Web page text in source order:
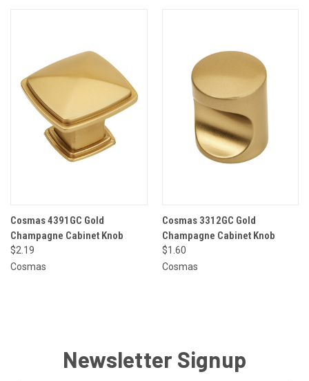
Cosmas 4391GC Gold
Champagne Cabinet Knob
$2.19
Cosmas
Cosmas 3312GC Gold
Champagne Cabinet Knob
$1.60
Cosmas
Newsletter Signup